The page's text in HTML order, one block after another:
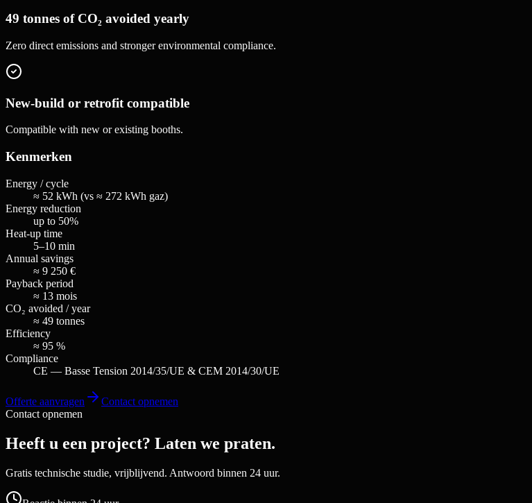
49 tonnes of CO₂ avoided yearly
Zero direct emissions and stronger environmental compliance.
New-build or retrofit compatible
Compatible with new or existing booths.
Kenmerken
Energy / cycle
≈ 52 kWh (vs ≈ 272 kWh gaz)
Energy reduction
up to 50%
Heat-up time
5–10 min
Annual savings
≈ 9 250 €
Payback period
≈ 13 mois
CO₂ avoided / year
≈ 49 tonnes
Efficiency
≈ 95 %
Compliance
CE — Basse Tension 2014/35/UE & CEM 2014/30/UE
Offerte aanvragen
Contact opnemen
Contact opnemen
Heeft u een project? Laten we praten.
Gratis technische studie, vrijblijvend. Antwoord binnen 24 uur.